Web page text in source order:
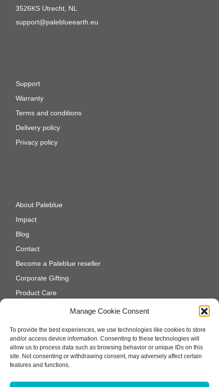
Manage Cookie Consent
To provide the best experiences, we use technologies like cookies to store
and/or access device information. Consenting to these technologies will
allow us to process data such as browsing behavior or unique IDs on this
site. Not consenting or withdrawing consent, may adversely affect certain
features and functions.
3526KS Utrecht, NL
support@paleblueearth.eu
Support
Warranty
Terms and conditions
Delivery policy
Privacy policy
About Paleblue
Impact
Blog
Contact
Become a Paleblue reseller
Corporate Gifting
Product Care
Cookie Policy (EU)